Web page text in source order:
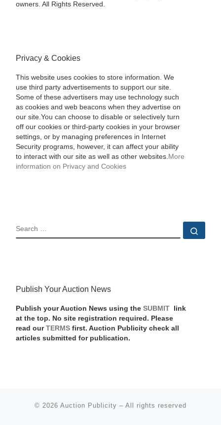
owners. All Rights Reserved.
Privacy & Cookies
This website uses cookies to store information. We
use third party advertisements to support our site.
Some of these advertisers may use technology such
as cookies and web beacons when they advertise on
our site.You can choose to disable or selectively turn
off our cookies or third-party cookies in your browser
settings, or by managing preferences in Internet
Security programs, however, it can affect your ability
to interact with our site as well as other websites. More
information on Privacy and Cookies
SEARCH
Publish Your Auction News
Publish your Auction News using the SUBMIT
link
at the top. No site registration required. Please
read our TERMSfirst. Auction Publicity check all
articles submitted for publication.
© 2026 Auction Publicity – All rights reserved